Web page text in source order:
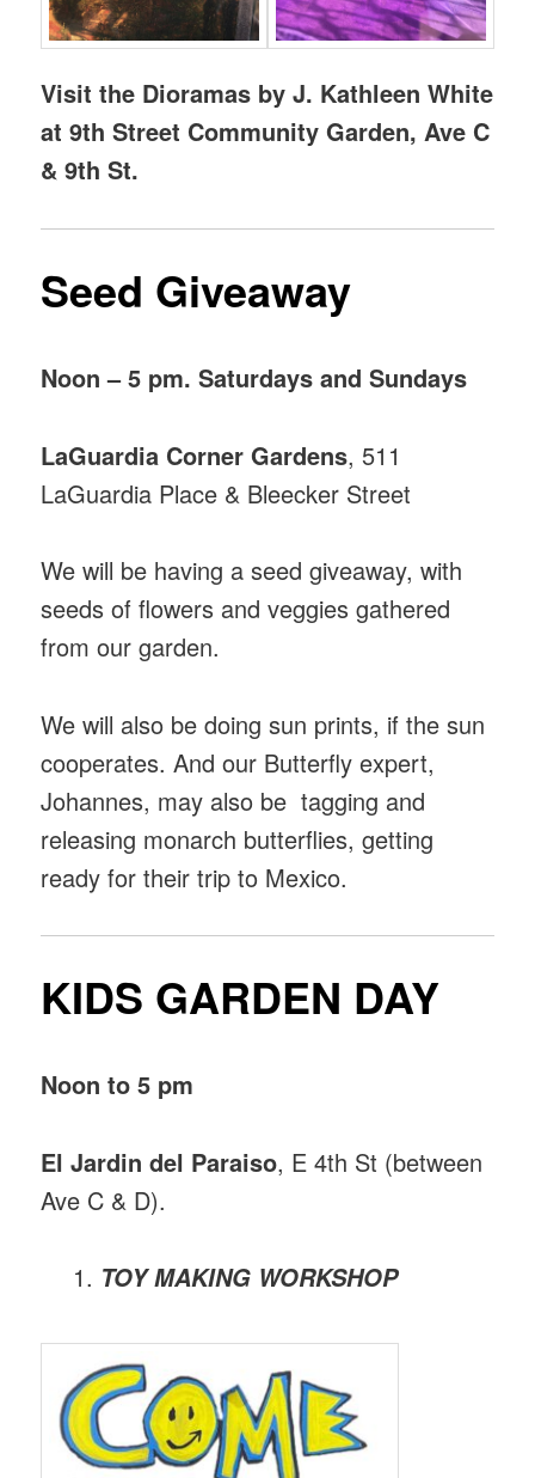
Visit the Dioramas by J. Kathleen White
at 9th Street Community Garden, Ave C
& 9th St.
Seed Giveaway
Noon – 5 pm. Saturdays and Sundays
LaGuardia Corner Gardens, 511
LaGuardia Place & Bleecker Street
We will be having a seed giveaway, with
seeds of flowers and veggies gathered
from our garden.
We will also be doing sun prints, if the sun
cooperates. And our Butterfly expert,
Johannes, may also be tagging and
releasing monarch butterflies, getting
ready for their trip to Mexico.
KIDS GARDEN DAY
Noon to 5 pm
El Jardin del Paraiso, E 4th St (between
Ave C & D).
TOY MAKING WORKSHOP